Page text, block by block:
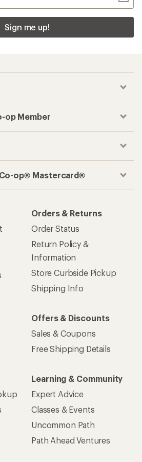
Sign me up!
op Member
op® Mastercard®
Orders & Returns
Order Status
Return Policy &
Information
Store Curbside Pickup
Shipping Info
Offers & Discounts
Sales & Coupons
Free Shipping Details
Learning & Community
Expert Advice
Classes & Events
Uncommon Path
Path Ahead Ventures